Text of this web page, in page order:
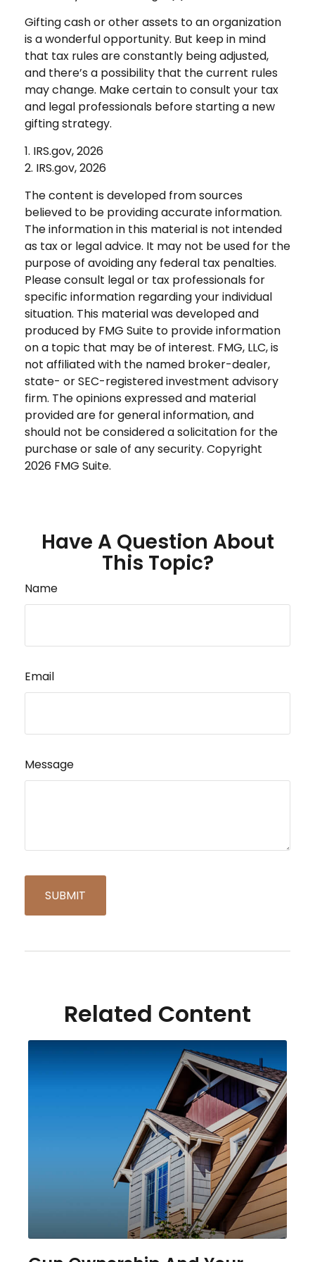
Gifting cash or other assets to an organization
is a wonderful opportunity. But keep in mind
that tax rules are constantly being adjusted,
and there’s a possibility that the current rules
may change. Make certain to consult your tax
and legal professionals before starting a new
gifting strategy.
1. IRS.gov, 2026
2. IRS.gov, 2026
The content is developed from sources
believed to be providing accurate information.
The information in this material is not intended
as tax or legal advice. It may not be used for the
purpose of avoiding any federal tax penalties.
Please consult legal or tax professionals for
specific information regarding your individual
situation. This material was developed and
produced by FMG Suite to provide information
on a topic that may be of interest. FMG, LLC, is
not affiliated with the named broker-dealer,
state- or SEC-registered investment advisory
firm. The opinions expressed and material
provided are for general information, and
should not be considered a solicitation for the
purchase or sale of any security. Copyright
2026 FMG Suite.
Have A Question About
This Topic?
Name
Email
Message
Related Content